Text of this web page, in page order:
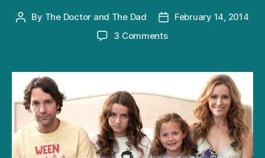
Post
By The Doctor and The Dad
PostFebruary 14, 2014
3 Commentson
To
Some”
This
Valentine’s
Day,
Even